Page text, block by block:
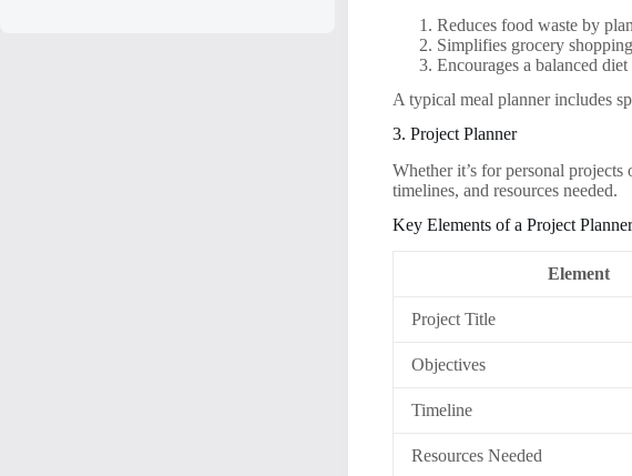
Reduces food waste by
Simplifies grocery shopping
Encourages a balanced diet
A typical meal planner includes
3. Project Planner
Whether it’s for personal
timelines, and resources needed.
Key Elements of a Project
Element
Project Title
Objectives
Timeline
Resources Needed